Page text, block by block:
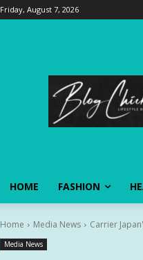
Friday, August 7, 2026
HOME FASHION
Home Media News Carrier
Media News